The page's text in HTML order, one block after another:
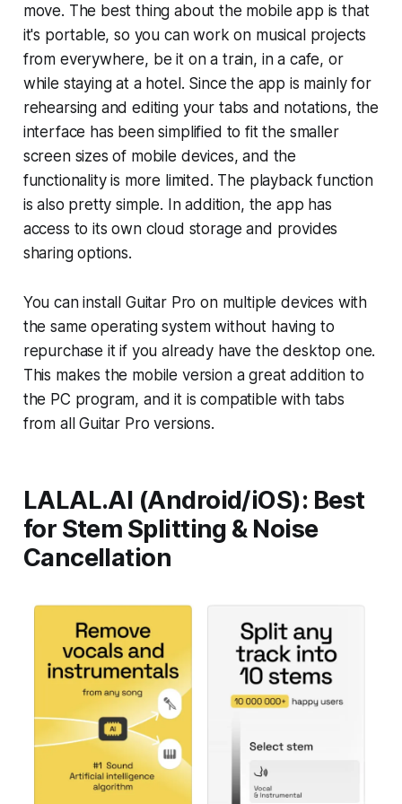
move. The best thing about the mobile app is that
it's portable, so you can work on musical projects
from everywhere, be it on a train, in a cafe, or
while staying at a hotel. Since the app is mainly for
rehearsing and editing your tabs and notations, the
interface has been simplified to fit the smaller
screen sizes of mobile devices, and the
functionality is more limited. The playback function
is also pretty simple. In addition, the app has
access to its own cloud storage and provides
sharing options.
You can install Guitar Pro on multiple devices with
the same operating system without having to
repurchase it if you already have the desktop one.
This makes the mobile version a great addition to
the PC program, and it is compatible with tabs
from all Guitar Pro versions.
LALAL.AI (Android/iOS): Best
for Stem Splitting & Noise
Cancellation